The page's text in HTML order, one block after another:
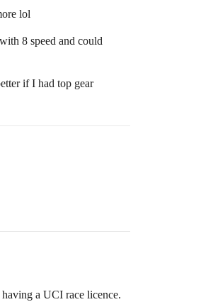
lol
8 speed and could
if I had top gear
a UCI race licence.